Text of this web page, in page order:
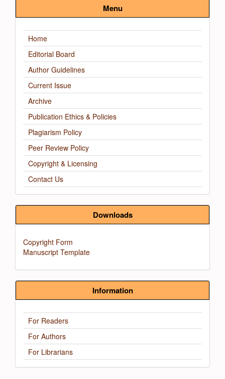
Menu
Home
Editorial Board
Author Guidelines
Current Issue
Archive
Publication Ethics & Policies
Plagiarism Policy
Peer Review Policy
Copyright & Licensing
Contact Us
Downloads
Copyright Form
Manuscript Template
Information
For Readers
For Authors
For Librarians